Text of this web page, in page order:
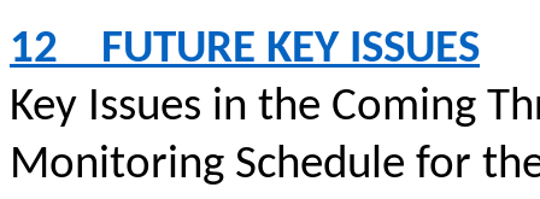
12
FUTURE KEY ISSUES
Key Issues in the Coming
Monitoring Schedule for